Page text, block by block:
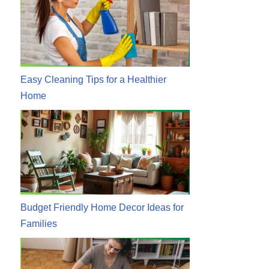
Easy Cleaning Tips for a Healthier
Home
Budget Friendly Home Decor Ideas for
Families